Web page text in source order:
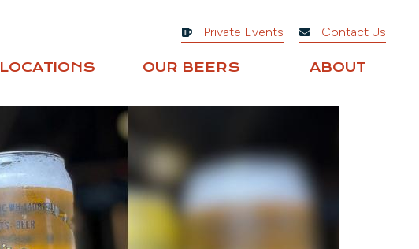
Private Events Contact Us
LOCATIONS OUR BEERS ABOUT